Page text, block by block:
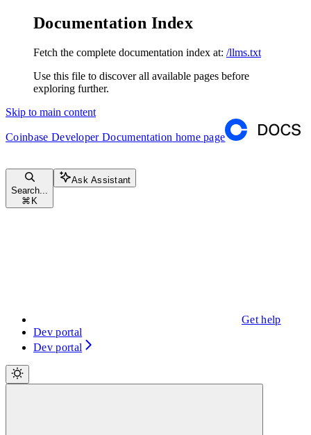
Documentation Index
Fetch the complete documentation index at: /llms.txt
Use this file to discover all available pages before
exploring further.
Skip to main content
Coinbase Developer Documentation home page
Search...
⌘ K
Ask Assistant
Get help
Dev portal
Dev portal